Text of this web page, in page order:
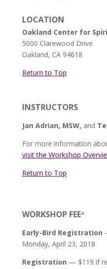
LOCATION
Oakland Center for
5000 Clarewood Drive
Oakland, CA 94618
Return to Top
INSTRUCTORS
Jan Adrian, MSW, and
For more information
visit the Workshop
Return to Top
WORKSHOP FEE*
Early-Bird Registration
Monday, April 23, 2018
Registration — $119 if